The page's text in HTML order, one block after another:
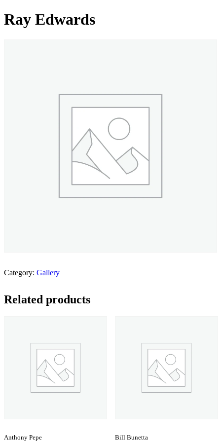
Ray Edwards
Category: Gallery
Related products
Anthony Pepe Bill Bunetta